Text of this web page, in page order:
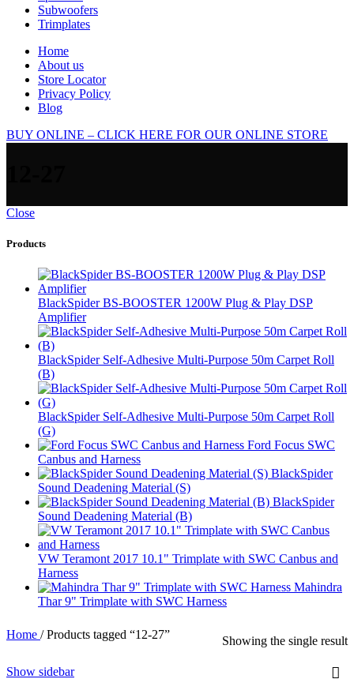
Subwoofers
Trimplates
Home
About us
Store Locator
Privacy Policy
Blog
BUY ONLINE – CLICK HERE FOR OUR ONLINE STORE
Close
Products
BlackSpider BS-BOOSTER 1200W Plug & Play DSP
Amplifier
BlackSpider Self-Adhesive Multi-Purpose 50m Carpet Roll
(B)
BlackSpider Self-Adhesive Multi-Purpose 50m Carpet Roll
(G)
Ford Focus SWC
Canbus and Harness
BlackSpider
Sound Deadening Material (S)
BlackSpider
Sound Deadening Material (B)
VW Teramont 2017 10.1" Trimplate with SWC Canbus and
Harness
Mahindra
Thar 9" Trimplate with SWC Harness
Home / Products tagged “12-27” Showing the single result
Show sidebar